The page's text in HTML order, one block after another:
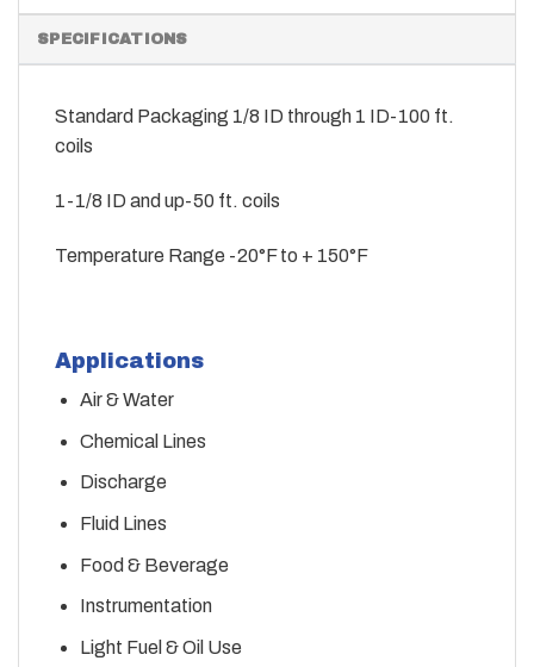
SPECIFICATIONS
Standard Packaging 1/8 ID through 1 ID-100 ft.
coils
1-1/8 ID and up-50 ft. coils
Temperature Range -20°F to + 150°F
Applications
Air & Water
Chemical Lines
Discharge
Fluid Lines
Food & Beverage
Instrumentation
Light Fuel & Oil Use